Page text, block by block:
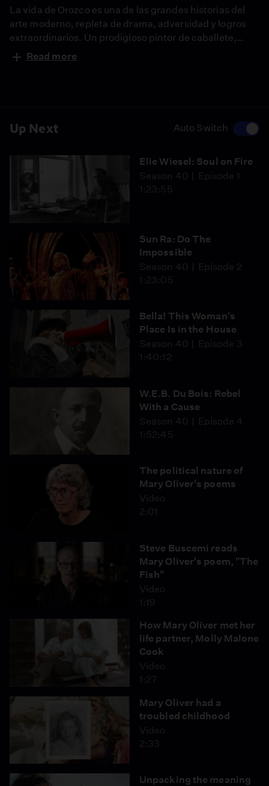
Up Next Auto Switch
Elie Wiesel: Soul on Fire
Season 40
Episode 1
1:23:55
Sun Ra: Do The
Impossible
Season 40
Episode 2
1:23:05
Bella! This Woman's
Place Is in the House
Season 40
Episode 3
1:40:12
W.E.B. Du Bois: Rebel
With a Cause
Season 40
Episode 4
1:52:45
The political nature of
Mary Oliver's poems
Video
2:01
Steve Buscemi reads
Mary Oliver's poem, "The
Fish"
Video
1:19
How Mary Oliver met her
life partner, Molly Malone
Cook
Video
1:27
Mary Oliver had a
troubled childhood
Video
2:33
Unpacking the meaning
La vida de Orozco es una de las grandes historias del
arte moderno, repleta de drama, adversidad y logros
extraordinarios. Un prodigioso pintor de caballete,
Orozco fue, antes que nada, un artista público cuyos
grandes logros incluyen murales creados no para
Read more